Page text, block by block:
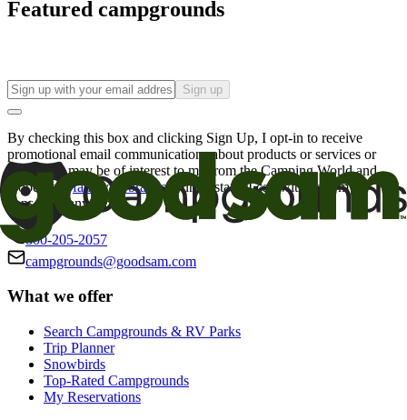
Featured campgrounds
Sign up
By checking this box and clicking Sign Up, I opt-in to receive
promotional email communications about products or services or
offers that may be of interest to me from the Camping World and
Good Sam
family of brands. I understand I can withdraw my
consent at any time.
800-205-2057
campgrounds@goodsam.com
What we offer
Search Campgrounds & RV Parks
Trip Planner
Snowbirds
Top-Rated Campgrounds
My Reservations